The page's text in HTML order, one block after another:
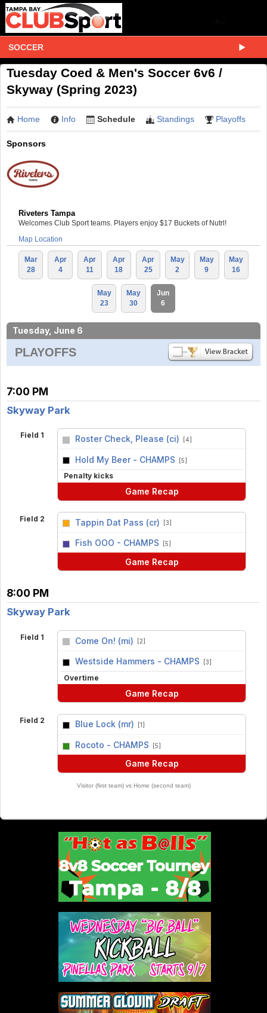
SOCCER
Tuesday Coed & Men's Soccer 6v6 /
Skyway (Spring 2023)
Home Info Schedule Standings Playoffs
Sponsors
Riveters Tampa
Welcomes Club Sport teams. Players enjoy $17 Buckets of Nutrl!
Map Location
Mar
28
Apr
4
Apr
11
Apr
18
Apr
25
May
2
May
9
May
16
May
23
May
30
Jun
6
Tuesday, June 6
PLAYOFFS
7:00 PM
Skyway Park
Field 1 Roster Check, Please (ci) [4]
Hold My Beer - CHAMPS [5]
Penalty kicks
Game Recap
Field 2 Tappin Dat Pass (cr) [3]
Fish OOO - CHAMPS [5]
Game Recap
8:00 PM
Skyway Park
Field 1 Come On! (mi) [2]
Westside Hammers - CHAMPS [3]
Overtime
Game Recap
Field 2 Blue Lock (mr) [1]
Rocoto - CHAMPS [5]
Game Recap
Visitor (first team) vs Home (second team)